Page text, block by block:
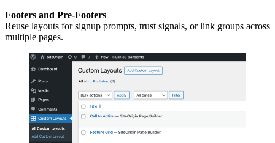
Footers and Pre-Footers
Reuse layouts for signup prompts, trust signals, or link groups across
multiple pages.